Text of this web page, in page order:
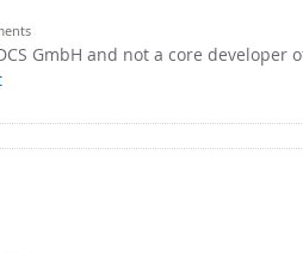
GmbH and not a core developer